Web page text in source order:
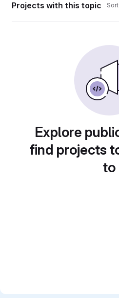
Projects with this topic
Explore
find projects
to